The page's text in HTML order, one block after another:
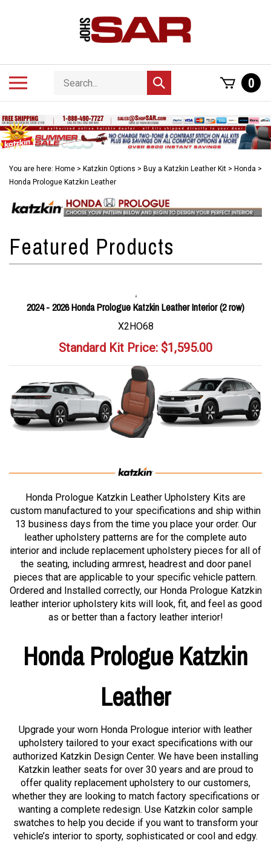
Search
store
Submit
search
0
You are here: Home > Katzkin Options > Buy a Katzkin Leather Kit > Honda >
Honda Prologue Katzkin Leather
2024 - 2026 Honda Prologue Katzkin Leather Interior (2 row)
X2HO68
Standard Kit Price: $1,595.00
Honda Prologue Katzkin Leather Upholstery Kits are
custom manufactured to your specifications and ship within
13 business days from the time you place your order. Our
leather upholstery patterns are for the complete auto
interior and include replacement upholstery pieces for all of
the seating, including armrest, headrest and door panel
pieces that are applicable to your specific vehicle pattern.
Ordered and Installed correctly, our Honda Prologue Katzkin
leather interior upholstery kits will look, fit, and feel as good
as or better than a factory leather interior!
Honda Prologue Katzkin
Leather
Upgrade your worn Honda Prologue interior with leather
upholstery tailored to your exact specifications with our
authorized Katzkin Design Center. We have been installing
Katzkin leather seats for over 30 years and are proud to
offer quality replacement upholstery to our customers,
whether they are looking to match factory specifications or
wanting a complete redesign. Use Katzkin color sample
swatches to help you decide if you want to transform your
vehicle’s interior to sporty, sophisticated or cool and edgy.